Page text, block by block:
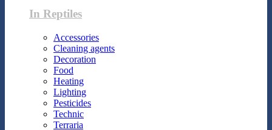
In Reptiles
Accessories
Cleaning agents
Decoration
Food
Heating
Lighting
Pesticides
Technic
Terraria